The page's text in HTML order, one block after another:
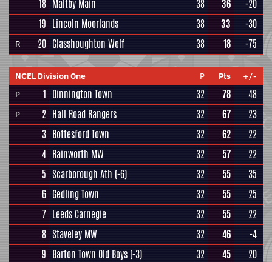
18 Maltby Main 38 36
-20
19 Lincoln Moorlands 38 33 -30
R 20 Glasshoughton Welf 38 18 -75
NCEL Division One P Pts
+/-
P
1 Dinnington Town 32 78 48
P 2 Hall Road Rangers 32 67
23
3 Bottesford Town 32 62
22
4 Rainworth MW 32 57
22
5 Scarborough Ath (-6) 32 55
35
6 Gedling Town 32 55
25
7 Leeds Carnegie 32 55
22
8 Staveley MW 32 46
-4
9 Barton Town Old Boys (-3) 32 45
20